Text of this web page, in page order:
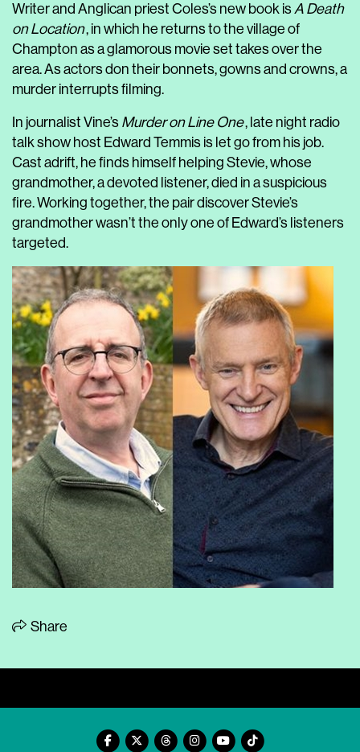
Writer and Anglican priest Coles’s new book isA Death
on Location, in which he returns to the village of
Champton as a glamorous movie set takes over the
area. As actors don their bonnets, gowns and crowns, a
murder interrupts filming.
In journalist Vine’s Murder on Line One, late night radio
talk show host Edward Temmis is let go from his job.
Cast adrift, he finds himself helping Stevie, whose
grandmother, a devoted listener, died in a suspicious
fire. Working together, the pair discover Stevie’s
grandmother wasn’t the only one of Edward’s listeners
targeted.
Share